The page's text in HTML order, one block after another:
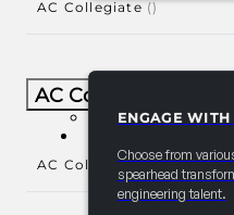
ENGAGE WITH
Choose from
spearhead
engineering talent.
AC Collegiate()
AC Collegiate Natl
AC Collegiate Natl Year-